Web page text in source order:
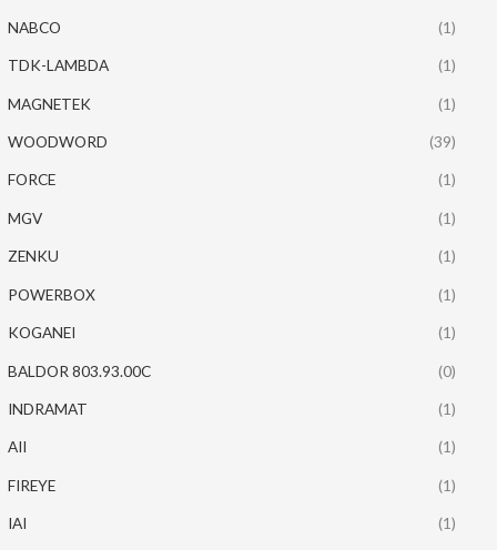
NABCO (1)
TDK-LAMBDA (1)
MAGNETEK (1)
WOODWORD (39)
FORCE (1)
MGV (1)
ZENKU (1)
POWERBOX (1)
KOGANEI (1)
BALDOR 803.93.00C (0)
INDRAMAT (1)
AII (1)
FIREYE (1)
IAI (1)